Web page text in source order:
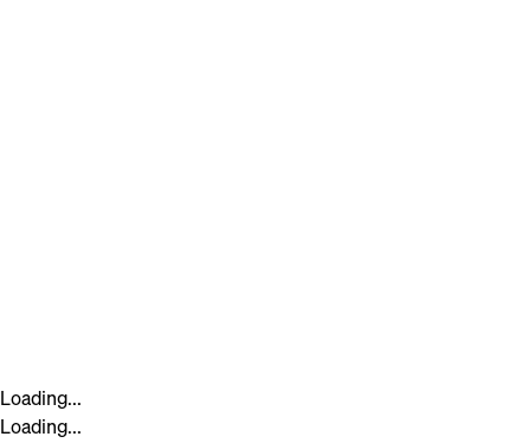
Loading...
Loading...